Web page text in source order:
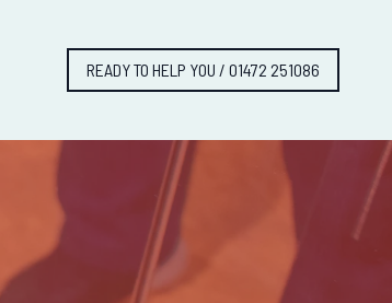
READY TO HELP YOU / 01472 251086